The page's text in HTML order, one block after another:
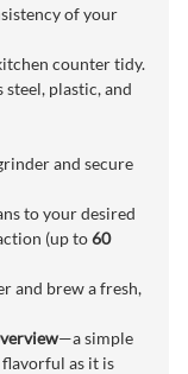
of your
counter tidy.
plastic, and
and secure
to your desired
(up to60
and brew a fresh,
—a simple
flavorful as it is